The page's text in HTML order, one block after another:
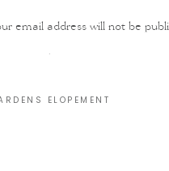
email address will not be
*
ELOPEMENT